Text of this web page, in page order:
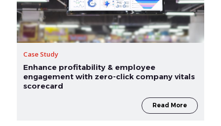
Case Study
Enhance profitability & employee
engagement with zero-click company vitals
scorecard
Read More